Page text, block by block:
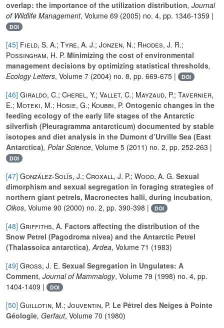
overlap: the importance of the utilization distribution, Journal
of Wildlife Management, Volume 69 (2005) no. 4, pp. 1346-1359 |
DOI
[45] Field, S. A.; Tyre, A. J.; Jonzen, N.; Rhodes, J. R.;
Possingham, H. P. Minimizing the cost of environmental
management decisions by optimizing statistical thresholds,
Ecology Letters, Volume 7 (2004) no. 8, pp. 669-675 | DOI
[46] Giraldo, C.; Cherel, Y.; Vallet, C.; Mayzaud, P.; Tavernier,
E.; Moteki, M.; Hosie, G.; Koubbi, P. Ontogenic changes in the
feeding ecology of the early life stages of the Antarctic
silverfish (Pleuragramma antarcticum) documented by stable
isotopes and diet analysis in the Dumont d’Urville Sea (East
Antarctica), Polar Science, Volume 5 (2011) no. 2, pp. 252-263 |
DOI
[47] González-Solís, J.; Croxall, J. P.; Wood, A. G. Sexual
dimorphism and sexual segregation in foraging strategies of
northern giant petrels, Macronectes halli, during incubation,
Oikos, Volume 90 (2000) no. 2, pp. 390-398 | DOI
[48] Griffiths, A. Factors affecting the distribution of the
Snow Petrel (Pagodroma nivea) and the Antarctic Petrel
(Thalassoica antarctica), Ardea, Volume 71 (1983)
[49] Gross, J. E. Sexual Segregation in Ungulates: A
Comment, Journal of Mammalogy, Volume 79 (1998) no. 4, pp.
1404-1409 |
DOI
[50] Guillotin, M.; Jouventin, P. Le Pétrel des Neiges à Pointe
Géologie, Gerfaut, Volume 70 (1980)